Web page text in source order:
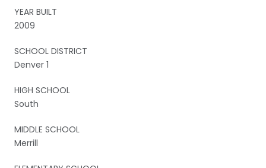
YEAR BUILT
2009
SCHOOL DISTRICT
Denver 1
HIGH SCHOOL
South
MIDDLE SCHOOL
Merrill